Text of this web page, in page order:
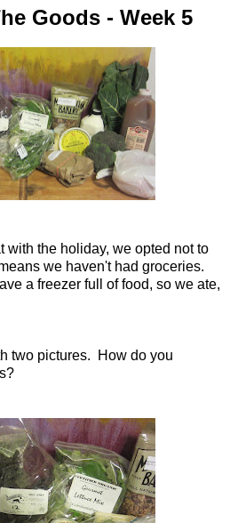
Goods - Week 5
the holiday, we opted not to
we haven't had groceries.
a freezer full of food, so we ate,
two pictures. How do you